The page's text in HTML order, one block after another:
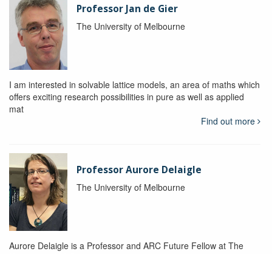
Professor Jan de Gier
The University of Melbourne
I am interested in solvable lattice models, an area of maths which
offers exciting research possibilities in pure as well as applied
mat
Find out more
Professor Aurore Delaigle
The University of Melbourne
Aurore Delaigle is a Professor and ARC Future Fellow at The